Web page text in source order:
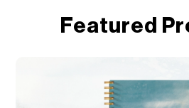
Featured